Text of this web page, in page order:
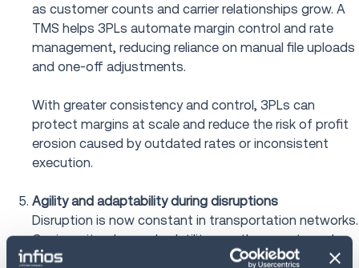
as customer counts and carrier relationships grow. A
TMS helps 3PLs automate margin control and rate
management, reducing reliance on manual file uploads
and one-off adjustments.
With greater consistency and control, 3PLs can
protect margins at scale and reduce the risk of profit
erosion caused by outdated rates or inconsistent
execution.
Agility and adaptability during disruptions
Disruption is now constant in transportation networks.
Carrier exits, demand volatility, weather events and
geopolitical shifts require 3PLs to respond quickly and